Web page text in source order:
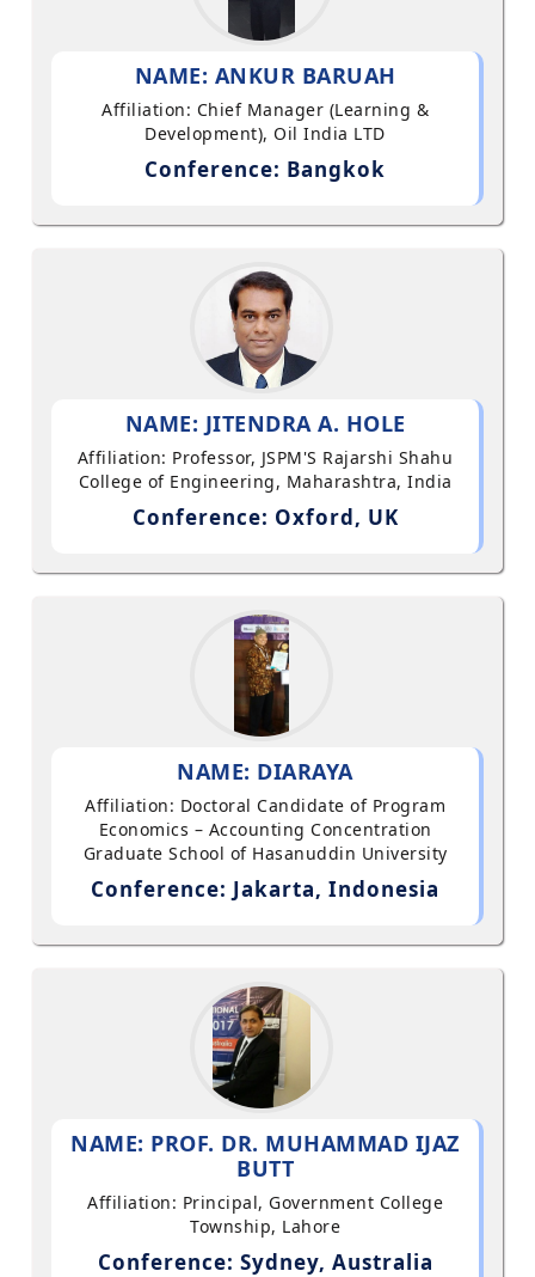
NAME: ANKUR BARUAH
Affiliation: Chief Manager (Learning &
Development), Oil India LTD
Conference: Bangkok
NAME: JITENDRA A. HOLE
Affiliation: Professor, JSPM'S Rajarshi Shahu
College of Engineering, Maharashtra, India
Conference: Oxford, UK
NAME: DIARAYA
Affiliation: Doctoral Candidate of Program
Economics – Accounting Concentration
Graduate School of Hasanuddin University
Conference: Jakarta, Indonesia
NAME: PROF. DR. MUHAMMAD IJAZ
BUTT
Affiliation: Principal, Government College
Township, Lahore
Conference: Sydney, Australia